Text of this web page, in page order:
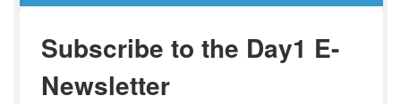
Subscribe to the Day1 E-
Newsletter